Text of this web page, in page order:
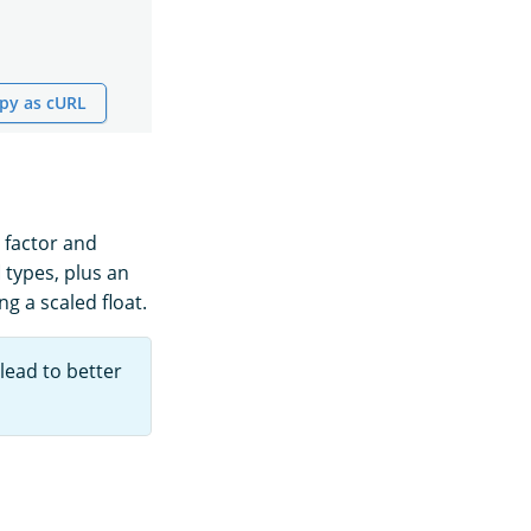
as cURL
and
plus an
a scaled float.
to better